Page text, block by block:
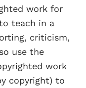
work for
teach in a
criticism,
use the
work
copyright) to